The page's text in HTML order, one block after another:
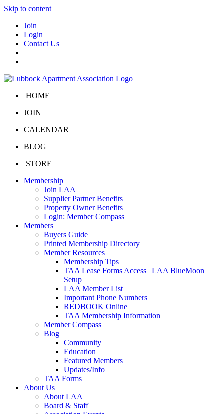
Skip to content
Join
Login
Contact Us
HOME
JOIN
CALENDAR
BLOG
STORE
Membership
Join LAA
Supplier Partner Benefits
Property Owner Benefits
Login: Member Compass
Members
Buyers Guide
Printed Membership Directory
Member Resources
Membership Tips
TAA Lease Forms Access | LAA BlueMoon
Setup
LAA Member List
Important Phone Numbers
REDBOOK Online
TAA Membership Information
Member Compass
Blog
Community
Education
Featured Members
Updates/Info
TAA Forms
About Us
About LAA
Board & Staff